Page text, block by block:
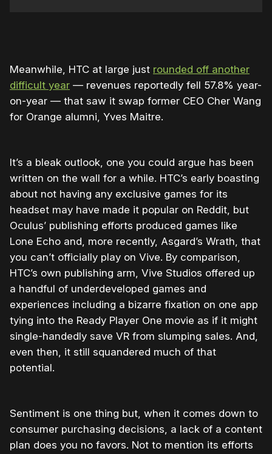
Meanwhile, HTC at large just rounded off another
difficult year — revenues reportedly fell 57.8% year-
on-year — that saw it swap former CEO Cher Wang
for Orange alumni, Yves Maitre.
It’s a bleak outlook, one you could argue has been
written on the wall for a while. HTC’s early boasting
about not having any exclusive games for its
headset may have made it popular on Reddit, but
Oculus’ publishing efforts produced games like
Lone Echo and, more recently, Asgard’s Wrath, that
you can’t officially play on Vive. By comparison,
HTC’s own publishing arm, Vive Studios offered up
a handful of underdeveloped games and
experiences including a bizarre fixation on one app
tying into the Ready Player One movie as if it might
single-handedly save VR from slumping sales. And,
even then, it still squandered much of that
potential.
Sentiment is one thing but, when it comes down to
consumer purchasing decisions, a lack of a content
plan does you no favors. Not to mention its efforts